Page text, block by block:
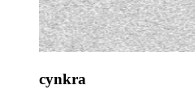
cynkra